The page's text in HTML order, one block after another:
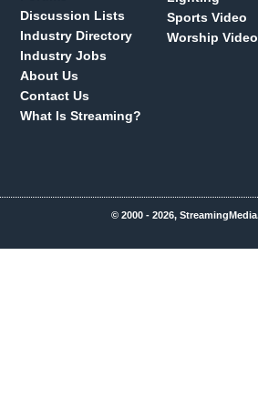
Discussion Lists
Industry Directory
Industry Jobs
About Us
Contact Us
What Is Streaming?
Sports Video
Worship Video
© 2000 - 2026,